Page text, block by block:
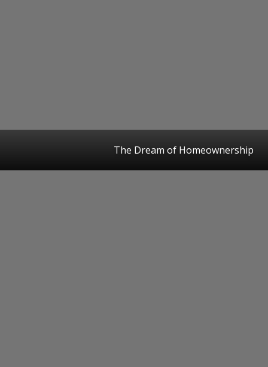
The Dream of Homeownership